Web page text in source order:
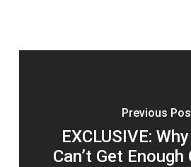
Previous
EXCLUSIVE:
Can’t Get Enough